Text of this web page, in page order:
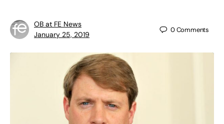
OB at FE News
January 25, 2019
0Comments